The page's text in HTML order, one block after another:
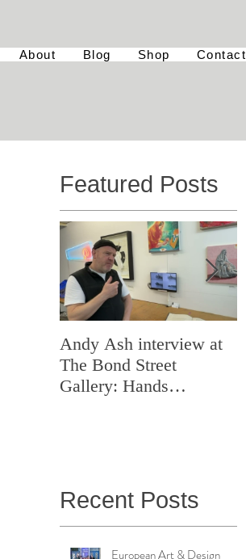
About Blog Shop Contact
Featured Posts
Andy Ash interview at
The Bond Street
Gallery: Hands
Recent Posts
European Art & Design